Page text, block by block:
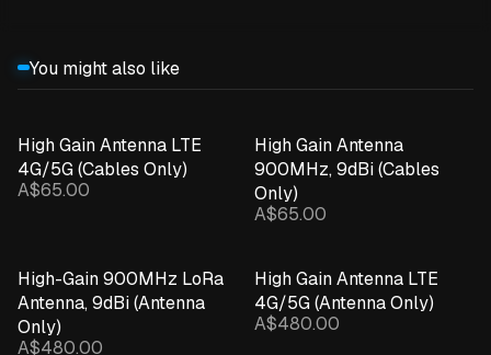
HOW IT WORKS
INCYT’s soil moisture probes utiliseINCYT’s XR
network, so you’re not restricted to only using this in
areas where you’ve got a cellphone signal - as long as
your desired soil moisture probe location is within reach
soil moisture probe gets paired up with an INCYT blue
node, giving you up to 8-10 (!) years of battery life!
You might also like
High Gain Antenna LTE
4G/5G (Cables Only)
A$65.00
High Gain Antenna
900MHz, 9dBi (Cables
Only)
A$65.00
High-Gain 900MHz LoRa
Antenna, 9dBi (Antenna
Only)
A$480.00
High Gain Antenna LTE
4G/5G (Antenna Only)
A$480.00